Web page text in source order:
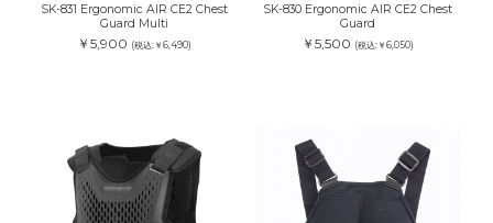
SK-831 Ergonomic AIR CE2 Chest
Guard Multi
￥5,900 (税込:￥6,490)
SK-830 Ergonomic AIR CE2 Chest
Guard
￥5,500 (税込:￥6,050)